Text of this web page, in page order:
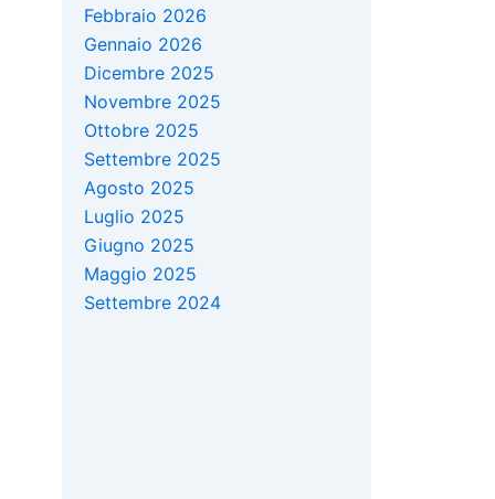
Febbraio 2026
Gennaio 2026
Dicembre 2025
Novembre 2025
Ottobre 2025
Settembre 2025
Agosto 2025
Luglio 2025
Giugno 2025
Maggio 2025
Settembre 2024